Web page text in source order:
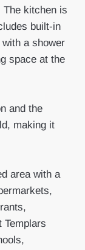
The kitchen is
built-in
a shower
space at the
and the
making it
area with a
Templars